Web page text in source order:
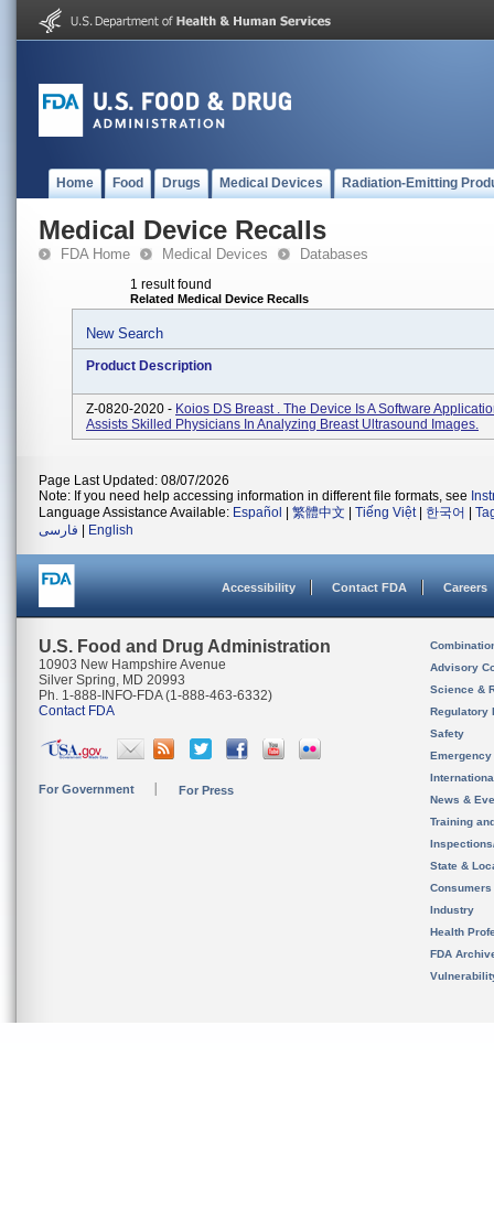
Home Food Drugs Medical Devices Radiation-Emitting
Medical Device Recalls
FDA Home Medical Devices Databases
1 result found
Related Medical Device Recalls
New Search
Product Description
Z-0820-2020 - Koios DS Breast . The Device Is A Software
Assists Skilled Physicians In Analyzing Breast Ultrasound Images.
Page Last Updated: 08/07/2026
Note: If you need help accessing information in different file formats, see
Language Assistance Available: Español 繁體中文 Tiếng Việt| 한국어
فارسی
English
Accessibility Contact FDA Careers
U.S. Food and Drug Administration
10903 New Hampshire Avenue
Silver Spring, MD 20993
Ph. 1-888-INFO-FDA (1-888-463-6332)
Contact FDA
For Government For Press
Advisory
Science &
Regulatory
Safety
News &
Training
State &
Consumers
Industry
Health
FDA